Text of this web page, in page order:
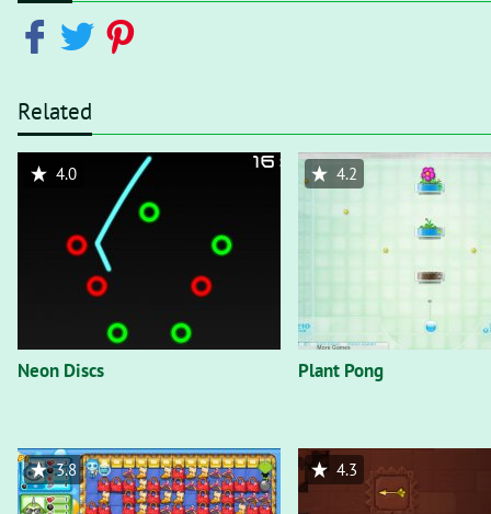
Related
Neon Discs
4.0
Plant Pong
4.2
3.8 4.3